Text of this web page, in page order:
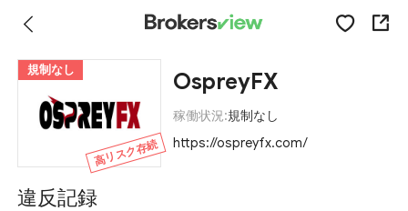
規制なし
高リスク存続
OspreyFX
稼働状況:規制なし
https://ospreyfx.com/
違反記録